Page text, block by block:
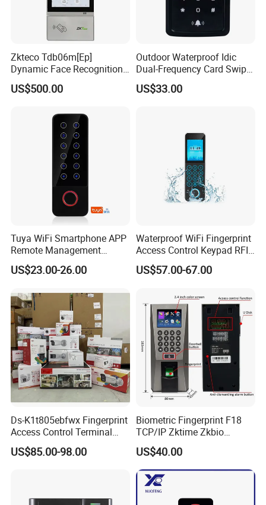
Zkteco Tdb06m[Ep]
Dynamic Face Recognition
Fingerprint Attendance and
Access Control All-in-One
US$500.00
Outdoor Waterproof Idic
Dual-Frequency Card Swipe
and Touch Password
Controller Access Door Lock
US$33.00
Tuya WiFi Smartphone APP
Remote Management
Fingerprint Reader Access
Control Touch Keypad Door
(SHF6C-WF)
US$23.00-26.00
Waterproof WiFi Fingerprint
Access Control Keypad RFID
Card Door Access Controller
US$57.00-67.00
Ds-K1t805ebfwx Fingerprint
Access Control Terminal
Fingerprint RFID Card
Reader Door Controller
US$85.00-98.00
Biometric Fingerprint F18
TCP/IP Zktime Zkbio
Zkaccess System Access
Control Fingerprint
US$40.00